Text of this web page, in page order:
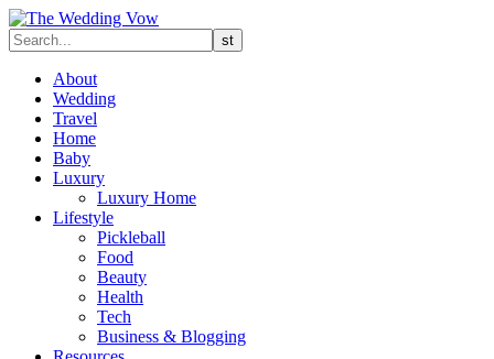
About
Wedding
Travel
Home
Baby
Luxury
Luxury Home
Lifestyle
Pickleball
Food
Beauty
Health
Tech
Business & Blogging